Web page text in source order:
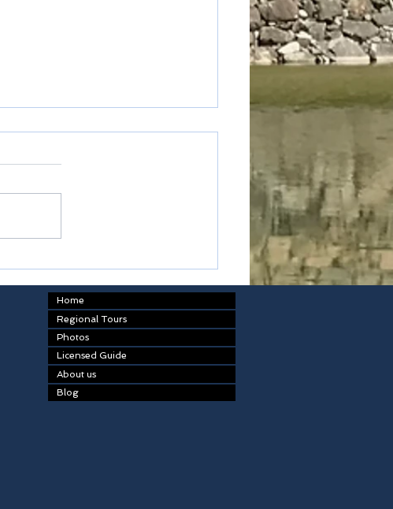
Timetable
Home
Regional Tours
Photos
Licensed Guide
About us
Blog